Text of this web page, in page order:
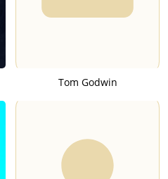
Tom Godwin